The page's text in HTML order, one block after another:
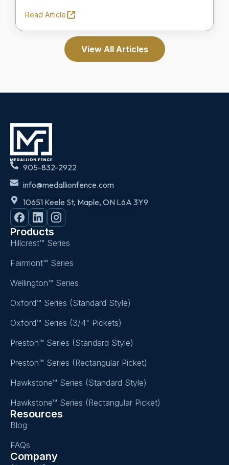
Read Article
View All Articles
905-832-2922
info@medallionfence.com
10651 Keele St, Maple, ON L6A 3Y9
Products
Hillcrest™ Series
Fairmont™ Series
Wellington™ Series
Oxford™ Series (Standard Style)
Oxford™ Series (3/4" Pickets)
Preston™ Series (Standard Style)
Preston™ Series (Rectangular Picket)
Hawkstone™ Series (Standard Style)
Hawkstone™ Series (Rectangular Picket)
Resources
Blog
FAQs
Company